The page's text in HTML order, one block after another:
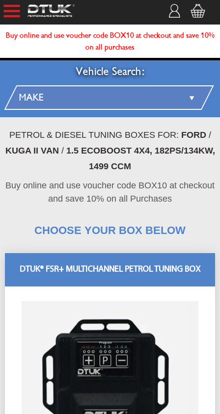
Buy online and use voucher code BOX10 at checkout and save 10%
on all purchases
Vehicle Search:
PETROL & DIESEL TUNING BOXES FOR: FORD/
KUGA II VAN / 1.5 ECOBOOST 4X4, 182PS/134KW,
1499 CCM
Buy online and use voucher code BOX10 at checkout
and save 10% on all Purchases
CHOOSE YOUR BOX BELOW
DTUK® FSR+ MULTICHANNEL PETROL TUNING BOX